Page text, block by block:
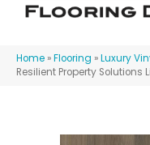
Home »Flooring »Luxury
Resilient Property Solutions